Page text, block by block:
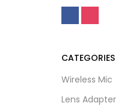
CATEGORIES
Wireless Mic
Lens Adapter